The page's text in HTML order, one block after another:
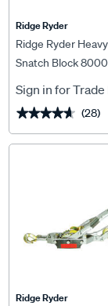
Ridge Ryder
Ridge Ryder
Snatch Block
Sign in for
★★★★★
★★★★★ (28)
Ridge Ryder